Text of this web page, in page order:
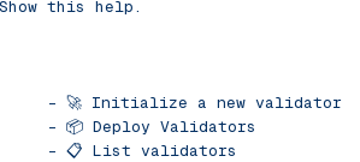
Show this help.
-
🚀 Initialize a new validator
-
📦 Deploy Validators
-
📋 List validators